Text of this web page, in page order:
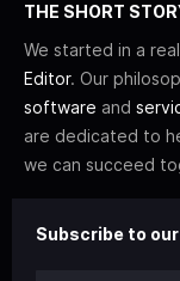
THE SHORT
We started in a
Editor. Our
software and
are dedicated to
we can succeed
Subscribe to